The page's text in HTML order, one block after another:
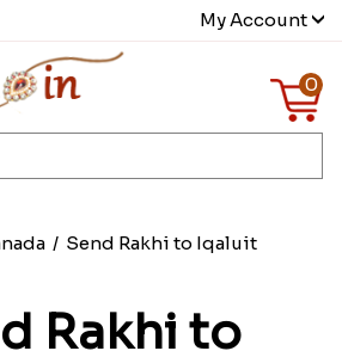
My Account
0
/ Send Rakhi to Iqaluit
Rakhi to